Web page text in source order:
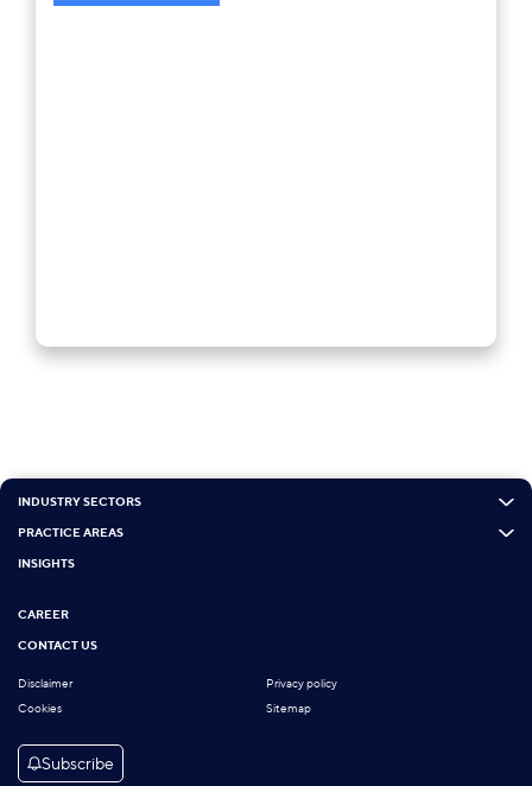
INDUSTRY SECTORS
PRACTICE AREAS
INSIGHTS
CAREER
CONTACT US
Disclaimer
Privacy policy
Cookies
Sitemap
Subscribe